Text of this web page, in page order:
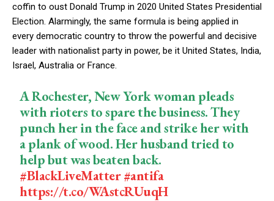
coffin to oust Donald Trump in 2020 United States Presidential
Election. Alarmingly, the same formula is being applied in
every democratic country to throw the powerful and decisive
leader with nationalist party in power, be it United States, India,
Israel, Australia or France.
A Rochester, New York woman pleads
with rioters to spare the business. They
punch her in the face and strike her with
a plank of wood. Her husband tried to
help but was beaten back.
#BlackLiveMatter#antifa
https://t.co/WAstcRUuqH